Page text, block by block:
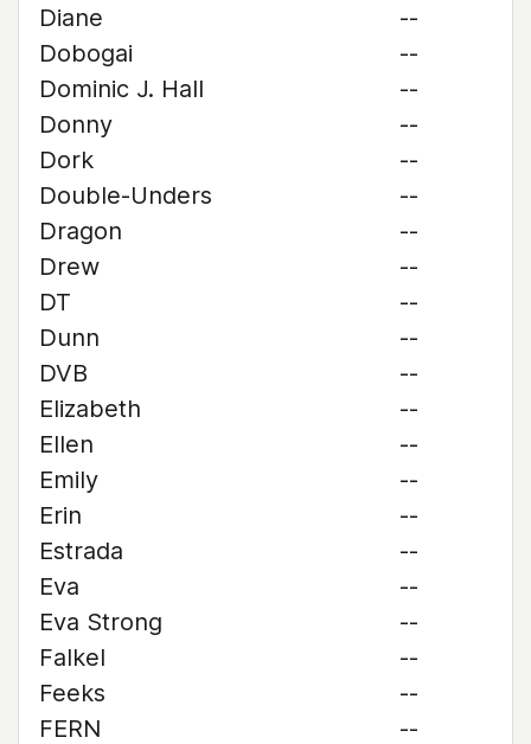
Diane
--
Dobogai
--
Dominic J. Hall
--
Donny
--
Dork
--
Double-Unders
--
Dragon
--
Drew
--
DT
--
Dunn
--
DVB
--
Elizabeth
--
Ellen
--
Emily
--
Erin
--
Estrada
--
Eva
--
Eva Strong
--
Falkel
--
Feeks
--
FERN
--